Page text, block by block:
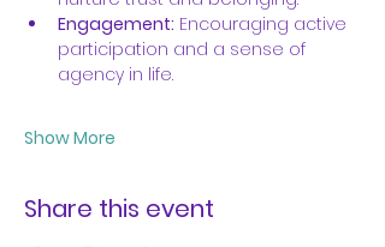
Engagement: Encouraging active
participation and a sense of
agency in life.
Show More
Share this event